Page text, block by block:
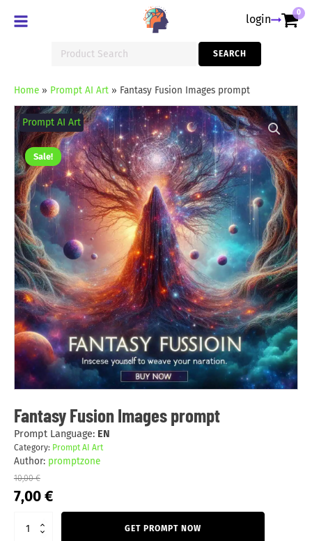
login 0
for:
SEARCH
Home» Prompt AI Art» Fantasy Fusion Images prompt
Sale!
Prompt AI Art
Fantasy Fusion Images prompt
Prompt Language: EN
Category: Prompt AI Art
Author: promptzone
10,00€
Original
price
10,00 €.
7,00€Current
price
Fantasy
Fusion
Images
prompt
quantity
GET PROMPT NOW